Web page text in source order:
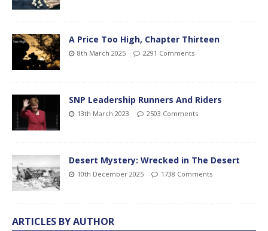
A Price Too High, Chapter Thirteen
8th March 2025 2291 Comments
SNP Leadership Runners And Riders
13th March 2023 2503 Comments
Desert Mystery: Wrecked in The Desert
10th December 2025 1738 Comments
ARTICLES BY AUTHOR